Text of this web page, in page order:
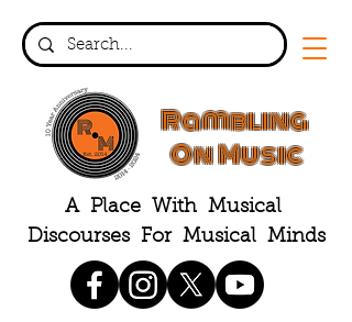
Rambling
On Music
A Place With Musical
Discourses For Musical Minds